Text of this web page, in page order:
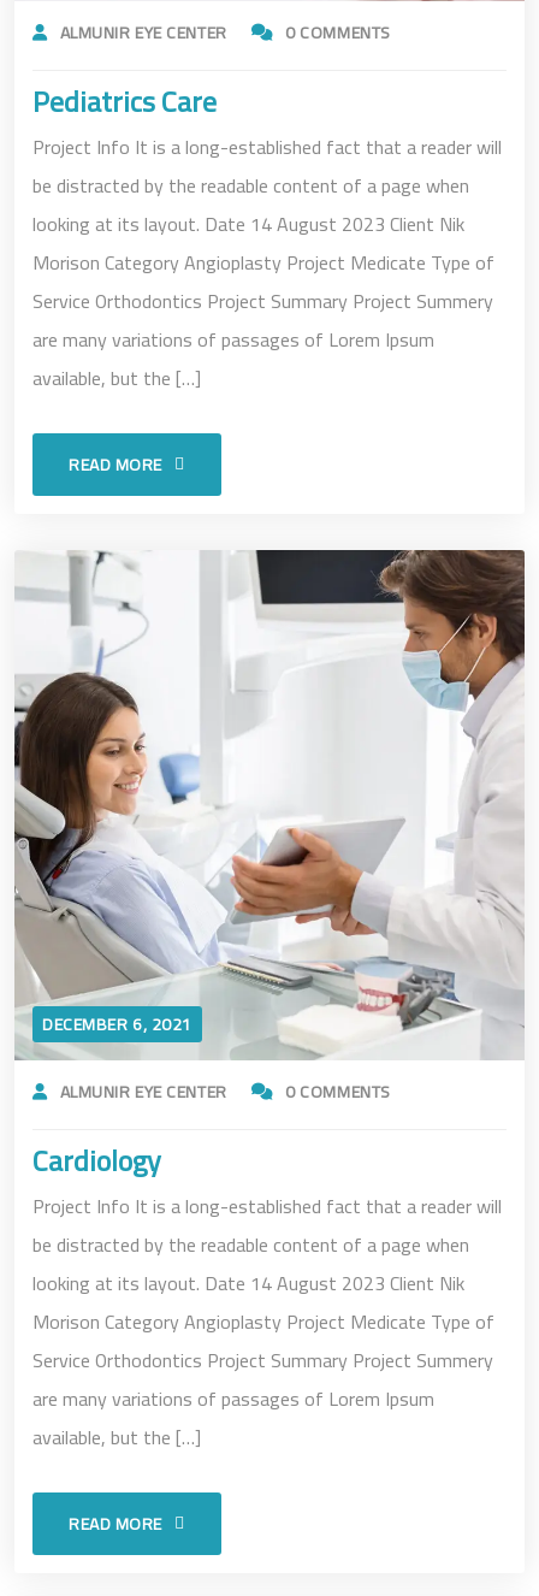
ALMUNIR EYE CENTER 0 COMMENTS
Pediatrics Care
Project Info It is a long-established fact that a reader will
be distracted by the readable content of a page when
looking at its layout. Date 14 August 2023 Client Nik
Morison Category Angioplasty Project Medicate Type of
Service Orthodontics Project Summary Project Summery
are many variations of passages of Lorem Ipsum
available, but the […]
READ MORE
DECEMBER 6, 2021
ALMUNIR EYE CENTER 0 COMMENTS
Cardiology
Project Info It is a long-established fact that a reader will
be distracted by the readable content of a page when
looking at its layout. Date 14 August 2023 Client Nik
Morison Category Angioplasty Project Medicate Type of
Service Orthodontics Project Summary Project Summery
are many variations of passages of Lorem Ipsum
available, but the […]
READ MORE